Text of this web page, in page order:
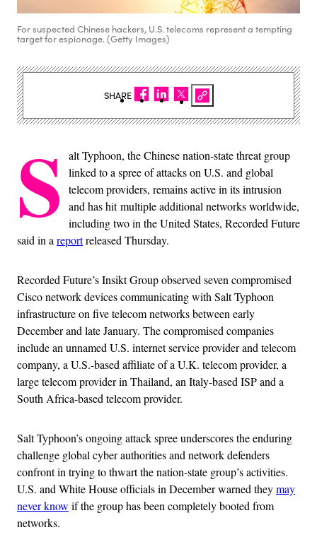
For suspected Chinese hackers, U.S. telecoms represent a tempting
target for espionage. (Getty Images)
S
alt Typhoon, the Chinese nation-state threat group
linked to a spree of attacks on U.S. and global
telecom providers, remains active in its intrusion
and has hit multiple additional networks worldwide,
including two in the United States, Recorded Future
said in areportreleased Thursday.
Recorded Future’s Insikt Group observed seven compromised
Cisco network devices communicating with Salt Typhoon
infrastructure on five telecom networks between early
December and late January. The compromised companies
include an unnamed U.S. internet service provider and telecom
company, a U.S.-based affiliate of a U.K. telecom provider, a
large telecom provider in Thailand, an Italy-based ISP and a
South Africa-based telecom provider.
Salt Typhoon’s ongoing attack spree underscores the enduring
challenge global cyber authorities and network defenders
confront in trying to thwart the nation-state group’s activities.
U.S. and White House officials in December warned theymay
never know if the group has been completely booted from
networks.
SHARE